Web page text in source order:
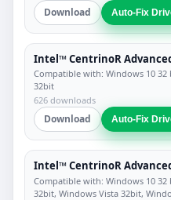
Download Auto-Fix
Intel™ CentrinoR
Compatible with: Windows 10
32bit
626 downloads
Download Auto-Fix
Intel™ CentrinoR
Compatible with: Windows 10
32bit, Windows Vista 32bit,